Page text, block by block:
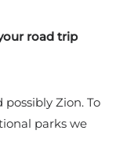
road trip
Zion. To
parks we